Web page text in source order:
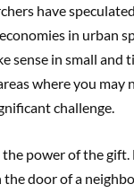
have
in urban
sense in small and
where you may
challenge.
the power of the
the door of a